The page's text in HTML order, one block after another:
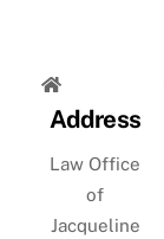
Address
Law Office
of
Jacqueline